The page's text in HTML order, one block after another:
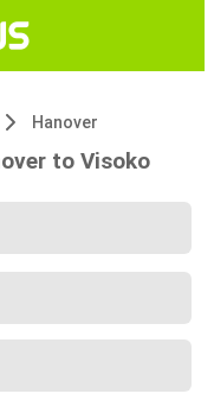
Hanover
to Visoko